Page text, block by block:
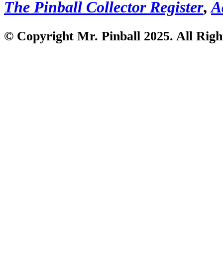
The Pinball Collector Register,
© Copyright Mr. Pinball 2025. All